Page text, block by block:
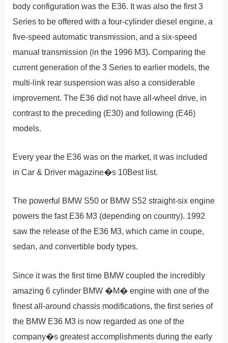
body configuration was the E36. It was also the first 3
Series to be offered with a four-cylinder diesel engine, a
five-speed automatic transmission, and a six-speed
manual transmission (in the 1996 M3). Comparing the
current generation of the 3 Series to earlier models, the
multi-link rear suspension was also a considerable
improvement. The E36 did not have all-wheel drive, in
contrast to the preceding (E30) and following (E46)
models.
Every year the E36 was on the market, it was included
in Car & Driver magazine�s 10Best list.
The powerful BMW S50 or BMW S52 straight-six engine
powers the fast E36 M3 (depending on country). 1992
saw the release of the E36 M3, which came in coupe,
sedan, and convertible body types.
Since it was the first time BMW coupled the incredibly
amazing 6 cylinder BMW �M� engine with one of the
finest all-around chassis modifications, the first series of
the BMW E36 M3 is now regarded as one of the
company�s greatest accomplishments during the early